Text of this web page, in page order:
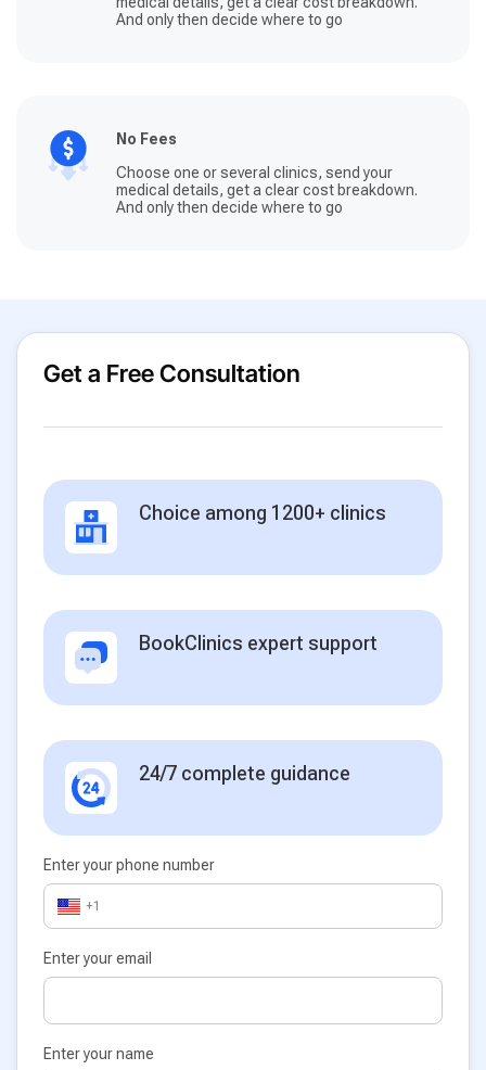
And only then decide where to go
No Fees
Choose one or several clinics, send your
medical details, get a clear cost breakdown.
And only then decide where to go
Get a Free Consultation
Choice among 1200+ clinics
BookClinics expert support
24/7 complete guidance
Enter your phone number
+1
Enter your email
Enter your name